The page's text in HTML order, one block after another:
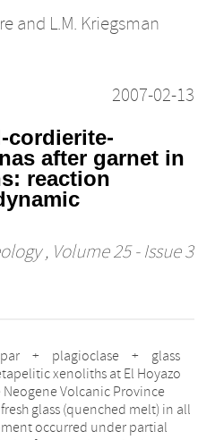
and L.M. Kriegsman
2007-02-13
after garnet in
reaction
, Volume 25 - Issue 3
+ plagioclase + glass
xenoliths at El Hoyazo
Volcanic Province
glass (quenched melt) in all
occurred under partial